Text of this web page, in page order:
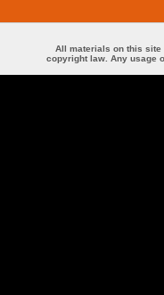
All materials on this site
copyright law. Any usage